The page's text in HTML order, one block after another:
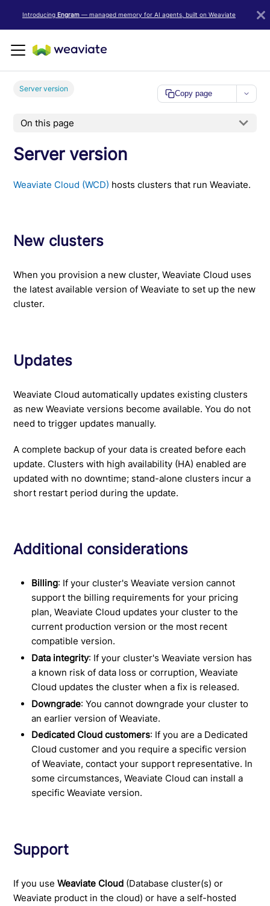
Introducing Engram — managed memory for AI agents, built on Weaviate
Server version
Copy page
On this page
Server version
Weaviate Cloud (WCD) hosts clusters that run Weaviate.
New clusters
When you provision a new cluster, Weaviate Cloud uses
the latest available version of Weaviate to set up the new
cluster.
Updates
Weaviate Cloud automatically updates existing clusters
as new Weaviate versions become available. You do not
need to trigger updates manually.
A complete backup of your data is created before each
update. Clusters with high availability (HA) enabled are
updated with no downtime; stand-alone clusters incur a
short restart period during the update.
Additional considerations
Billing: If your cluster's Weaviate version cannot
support the billing requirements for your pricing
plan, Weaviate Cloud updates your cluster to the
current production version or the most recent
compatible version.
Data integrity: If your cluster's Weaviate version has
a known risk of data loss or corruption, Weaviate
Cloud updates the cluster when a fix is released.
Downgrade: You cannot downgrade your cluster to
an earlier version of Weaviate.
Dedicated Cloud customers: If you are a Dedicated
Cloud customer and you require a specific version
of Weaviate, contact your support representative. In
some circumstances, Weaviate Cloud can install a
specific Weaviate version.
Support
If you useWeaviate Cloud (Database cluster(s) or
Weaviate product in the cloud) or have a self-hosted